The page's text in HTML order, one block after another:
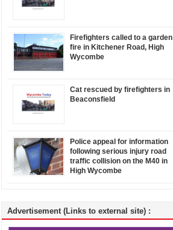
Firefighters called to a garden
fire in Kitchener Road, High
Wycombe
Cat rescued by firefighters in
Beaconsfield
Police appeal for information
following serious injury road
traffic collision on the M40 in
High Wycombe
Advertisement (Links to external site) :